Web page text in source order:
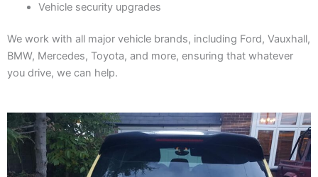
Vehicle security upgrades
We work with all major vehicle brands, including Ford, Vauxhall,
BMW, Mercedes, Toyota, and more, ensuring that whatever
you drive, we can help.